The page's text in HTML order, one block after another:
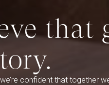
that
confident that together